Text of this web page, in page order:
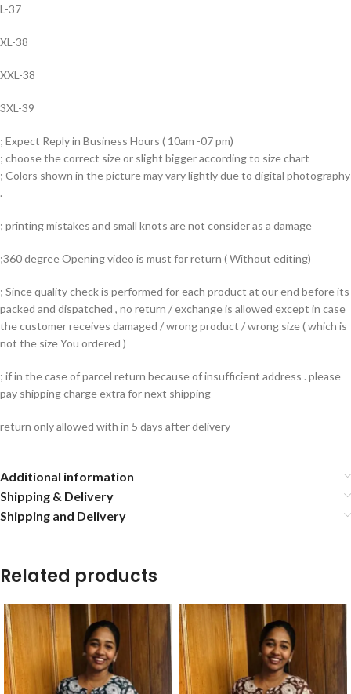
L-37
XL-38
XXL-38
3XL-39
; Expect Reply in Business Hours ( 10am -07 pm)
; choose the correct size or slight bigger according to size chart
; Colors shown in the picture may vary lightly due to digital photography
.
; printing mistakes and small knots are not consider as a damage
;360 degree Opening video is must for return ( Without editing)
; Since quality check is performed for each product at our end before its
packed and dispatched , no return / exchange is allowed except in case
the customer receives damaged / wrong product / wrong size ( which is
not the size You ordered )
; if in the case of parcel return because of insufficient address . please
pay shipping charge extra for next shipping
return only allowed with in 5 days after delivery
Additional information
Shipping & Delivery
Shipping and Delivery
Related products